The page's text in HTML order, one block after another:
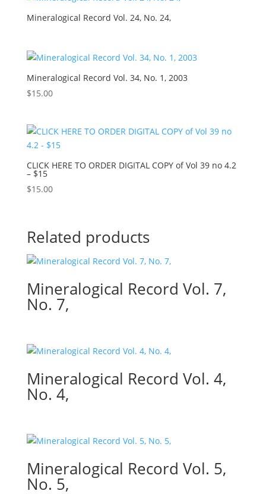
Mineralogical Record Vol. 24, No. 24,
Mineralogical Record Vol. 34, No. 1, 2003
$15.00
CLICK HERE TO ORDER DIGITAL COPY of Vol 39 no 4.2
– $15
$15.00
Related products
Mineralogical Record Vol. 7,
No. 7,
Mineralogical Record Vol. 4,
No. 4,
Mineralogical Record Vol. 5,
No. 5,